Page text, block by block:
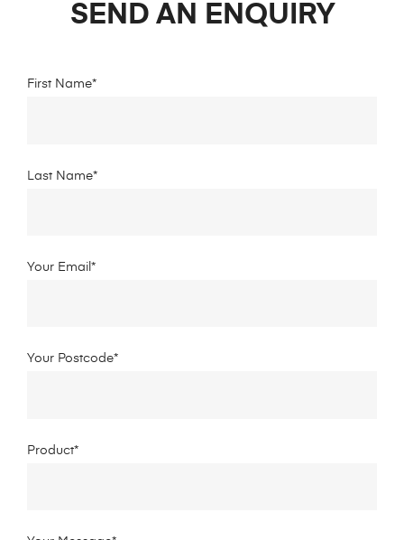
SEND AN ENQUIRY
First Name*
Last Name*
Your Email*
Your Postcode*
Product*